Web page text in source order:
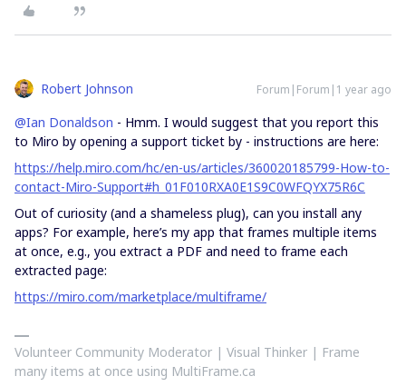
Robert Johnson Forum|Forum|1 year ago
@Ian Donaldson - Hmm. I would suggest that you report this
to Miro by opening a support ticket by - instructions are here:
https://help.miro.com/hc/en-us/articles/360020185799-How-to-
contact-Miro-Support#h_01F010RXA0E1S9C0WFQYX75R6C
Out of curiosity (and a shameless plug), can you install any
apps? For example, here’s my app that frames multiple items
at once, e.g., you extract a PDF and need to frame each
extracted page:
https://miro.com/marketplace/multiframe/
Volunteer Community Moderator | Visual Thinker | Frame
many items at once using MultiFrame.ca